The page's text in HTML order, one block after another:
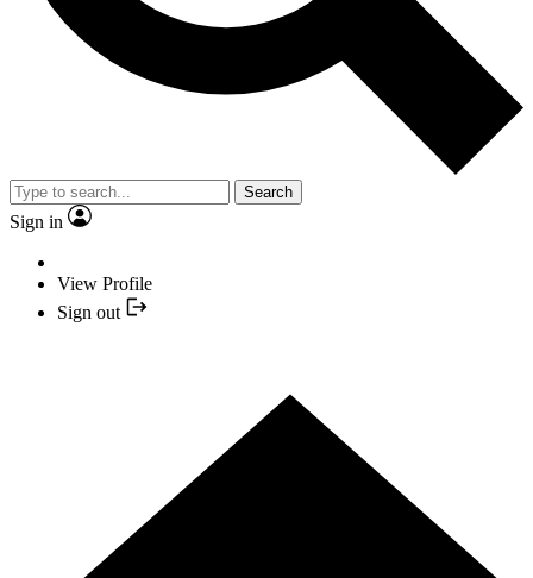
Search
Sign in
View Profile
Sign out